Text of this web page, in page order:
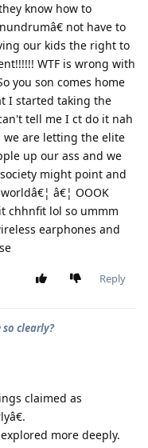
know how to
not have to
our kids the right to
WTF is wrong with
you son comes home
I started taking the
tell me I ct do it nah
we are letting the elite
up our ass and we
might point and
â€¦ OOOK
chhnfit lol so ummm
earphones and
Reply
clearly?
claimed as
more deeply.